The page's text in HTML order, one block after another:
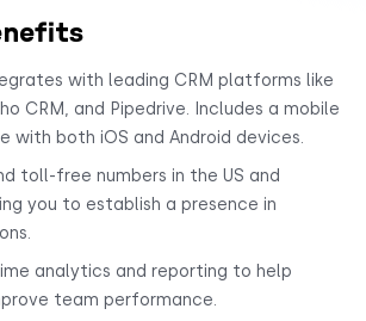
with leading CRM platforms like
CRM, and Pipedrive. Includes a mobile
with both iOS and Android devices.
toll-free numbers in the US and
you to establish a presence in
analytics and reporting to help
team performance.